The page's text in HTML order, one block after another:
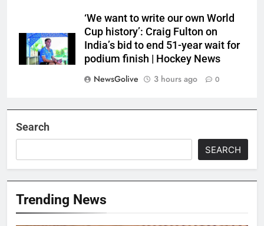
‘We want to write our own World
Cup history’: Craig Fulton on
India’s bid to end 51-year wait for
podium finish | Hockey News
NewsGolive
3 hours ago 0
Search
SEARCH
Trending News